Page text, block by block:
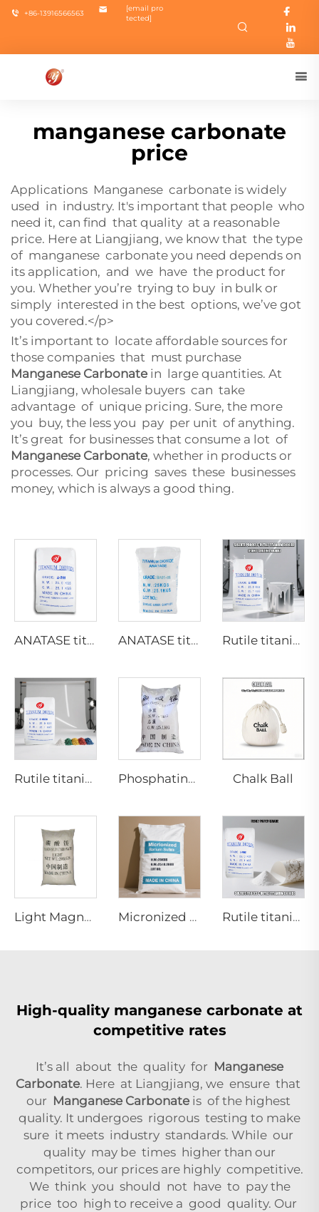
+86-13916566563
[email pro
tected]
manganese carbonate
price
Applications Manganese carbonate is widely
used in industry. It's important that people who
need it, can find that quality at a reasonable
price. Here at Liangjiang, we know that the type
of manganese carbonate you need depends on
its application, and we have the product for
you. Whether you’re trying to buy in bulk or
simply interested in the best options, we’ve got
you covered.</p>
It’s important to locate affordable sources for
those companies that must purchase
Manganese Carbonate in large quantities. At
Liangjiang, wholesale buyers can take
advantage of unique pricing. Sure, the more
you buy, the less you pay per unit of anything.
It’s great for businesses that consume a lot of
Manganese Carbonate, whether in products or
processes. Our pricing saves these businesses
money, which is always a good thing.
ANATASE titanium dioxide A211 ANATASE titanium dioxide BA01-01|General grade Rutile titanium dioxide R909(Coatings and paints-general)
Rutile titanium dioxide R1930 for plastic industries Phosphating grade Manganese carbonate Chalk Ball
Light Magnesium Carbonate Micronized barium sulfate Rutile titanium dioxide R962（paper grade)
High-quality manganese carbonate at
competitive rates
It’s all about the quality for Manganese
Carbonate. Here at Liangjiang, we ensure that
our Manganese Carbonateis of the highest
quality. It undergoes rigorous testing to make
sure it meets industry standards. While our
quality may be times higher than our
competitors, our prices are highly competitive.
We think you should not have to pay the
price too high to receive a good quality. Our